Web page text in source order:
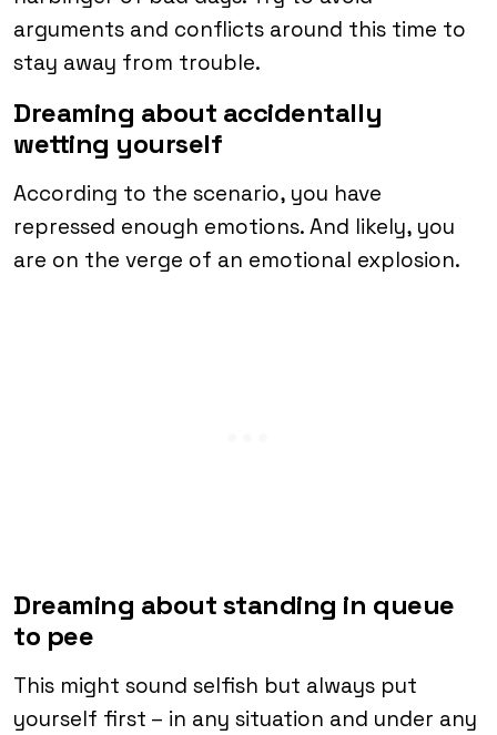
arguments and conflicts around this time to
stay away from trouble.
Dreaming about accidentally
wetting yourself
According to the scenario, you have
repressed enough emotions. And likely, you
are on the verge of an emotional explosion.
Dreaming about standing in queue
to pee
This might sound selfish but always put
yourself first – in any situation and under any